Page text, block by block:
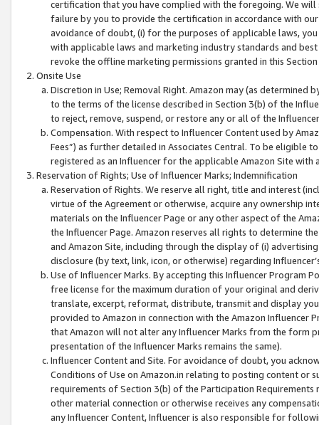
certification that you have complied with the foregoing. We
failure by you to provide the certification in accordance with
avoidance of doubt, (i) for the purposes of applicable laws,
with applicable laws and marketing industry standards and
revoke the offline marketing permissions granted in this
Onsite Use
Discretion in Use; Removal Right. Amazon may (as
to the terms of the license described in Section 3(b) of the
to reject, remove, suspend, or restore any or all of the
Compensation. With respect to Influencer Content used by
Fees”) as further detailed in Associates Central. To be eligible
registered as an Influencer for the applicable Amazon Site with
Reservation of Rights; Use of Influencer Marks; Indemnification
Reservation of Rights. We reserve all right, title and interest
virtue of the Agreement or otherwise, acquire any ownership
materials on the Influencer Page or any other aspect of the
the Influencer Page. Amazon reserves all rights to determine
and Amazon Site, including through the display of (i)
disclosure (by text, link, icon, or otherwise) regarding
Use of Influencer Marks. By accepting this Influencer
free license for the maximum duration of your original and
translate, excerpt, reformat, distribute, transmit and display
provided to Amazon in connection with the Amazon
that Amazon will not alter any Influencer Marks from the form
presentation of the Influencer Marks remains the same).
Influencer Content and Site. For avoidance of doubt, you
Conditions of Use on Amazon.in relating to posting content or
requirements of Section 3(b) of the Participation
other material connection or otherwise receives any
any Influencer Content, Influencer is also responsible for